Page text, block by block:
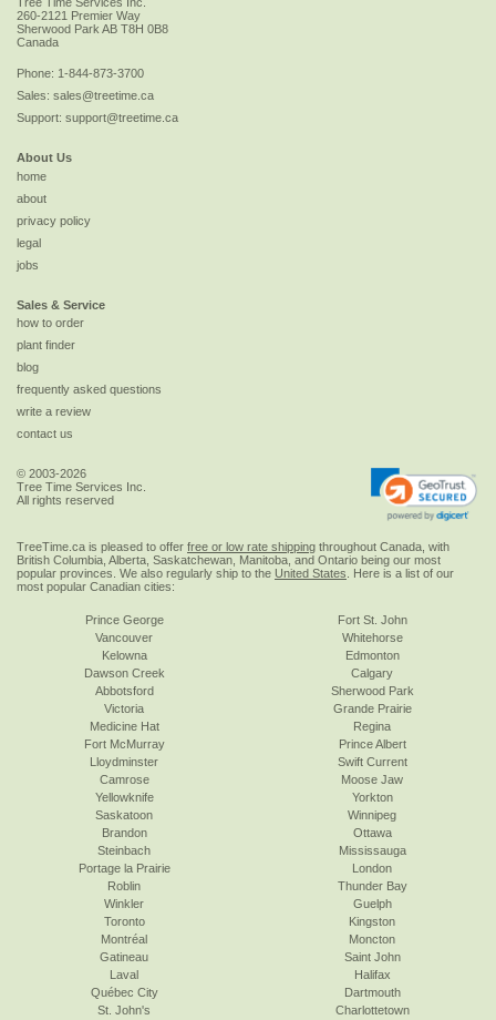
Tree Time Services Inc.
260-2121 Premier Way
Sherwood ParkAB T8H 0B8
Canada
Phone: 1-844-873-3700
Sales: sales@treetime.ca
Support: support@treetime.ca
About Us
home
about
privacy policy
legal
jobs
Sales & Service
how to order
plant finder
blog
frequently asked questions
write a review
contact us
© 2003-2026
Tree Time Services Inc.
All rights reserved
TreeTime.ca is pleased to offer free or low rate shipping throughout Canada, with
British Columbia, Alberta, Saskatchewan, Manitoba, and Ontario being our most
popular provinces. We also regularly ship to the United States . Here is a list of our
most popular Canadian cities:
Prince George
Vancouver
Kelowna
Dawson Creek
Abbotsford
Victoria
Fort St. John
Whitehorse
Edmonton
Calgary
Sherwood Park
Grande Prairie
Medicine Hat
Fort McMurray
Lloydminster
Camrose
Yellowknife
Saskatoon
Regina
Prince Albert
Swift Current
Moose Jaw
Yorkton
Winnipeg
Brandon
Steinbach
Portage la Prairie
Roblin
Winkler
Toronto
Ottawa
Mississauga
London
Thunder Bay
Guelph
Kingston
Montréal
Gatineau
Laval
Québec City
St. John's
Moncton
Saint John
Halifax
Dartmouth
Charlottetown